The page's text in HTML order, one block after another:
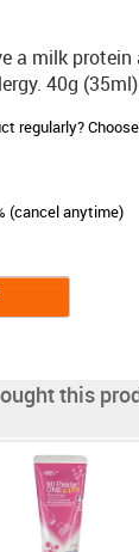
a milk
40g
regularly?
(cancel anytime)
this